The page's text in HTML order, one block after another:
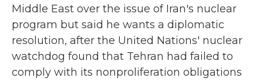
Middle East over the issue of Iran's nuclear
program but said he wants a diplomatic
resolution, after the United Nations' nuclear
watchdog found that Tehran had failed to
comply with its nonproliferation obligations